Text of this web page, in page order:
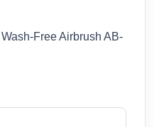
Free Airbrush AB-